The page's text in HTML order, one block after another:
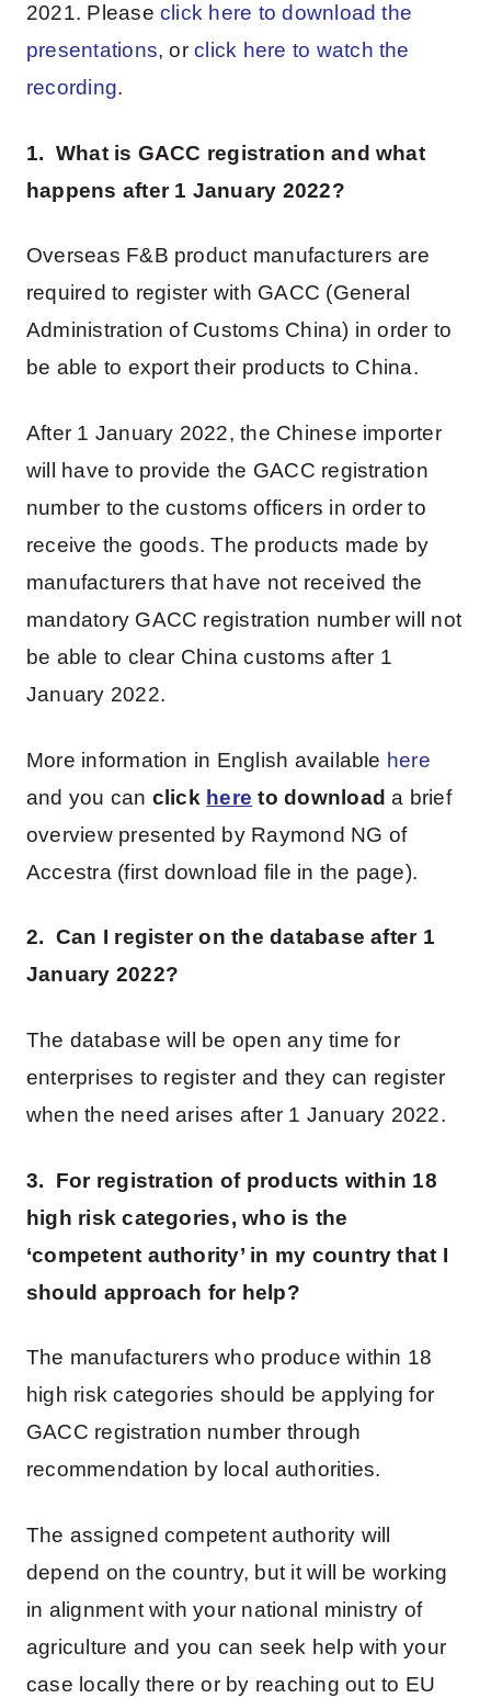
2021. Please click here to download the
presentations, orclick here to watch the
recording.
1. What is GACC registration and what
happens after 1 January 2022?
Overseas F&B product manufacturers are
required to register with GACC (General
Administration of Customs China) in order to
be able to export their products to China.
After 1 January 2022, the Chinese importer
will have to provide the GACC registration
number to the customs officers in order to
receive the goods. The products made by
manufacturers that have not received the
mandatory GACC registration number will not
be able to clear China customs after 1
January 2022.
More information in English available here
and you can click here to downloada brief
overview presented by Raymond NG of
Accestra (first download file in the page).
2. Can I register on the database after 1
January 2022?
The database will be open any time for
enterprises to register and they can register
when the need arises after 1 January 2022.
3. For registration of products within 18
high risk categories, who is the
‘competent authority’ in my country that I
should approach for help?
The manufacturers who produce within 18
high risk categories should be applying for
GACC registration number through
recommendation by local authorities.
The assigned competent authority will
depend on the country, but it will be working
in alignment with your national ministry of
agriculture and you can seek help with your
case locally there or by reaching out to EU